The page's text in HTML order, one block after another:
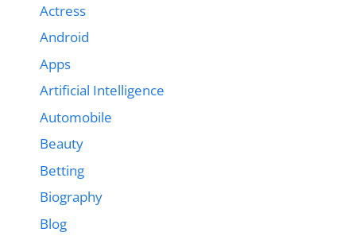
Actress
Android
Apps
Artificial Intelligence
Automobile
Beauty
Betting
Biography
Blog